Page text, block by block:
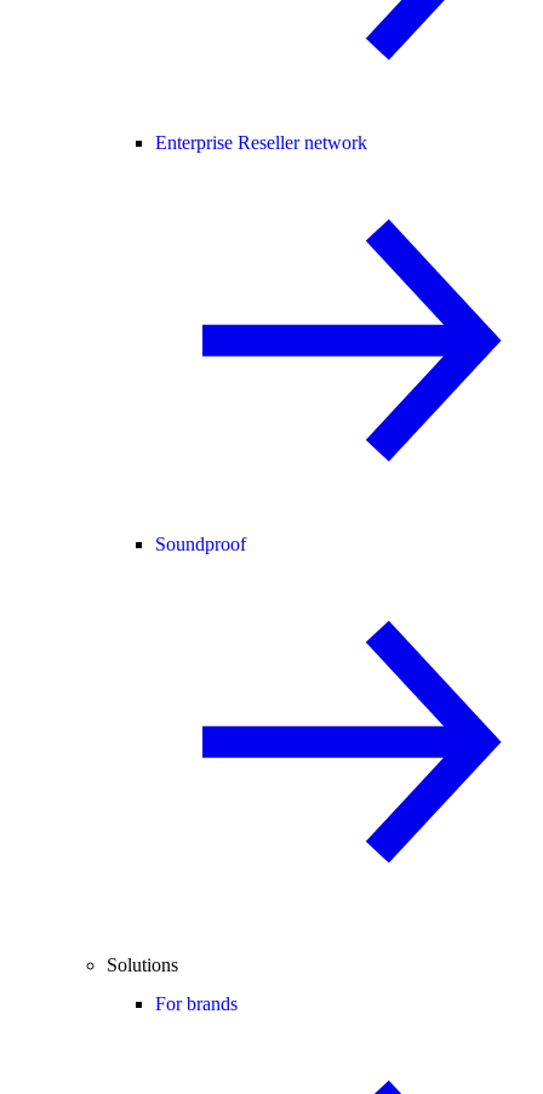
Enterprise Reseller network
Soundproof
Solutions
For brands